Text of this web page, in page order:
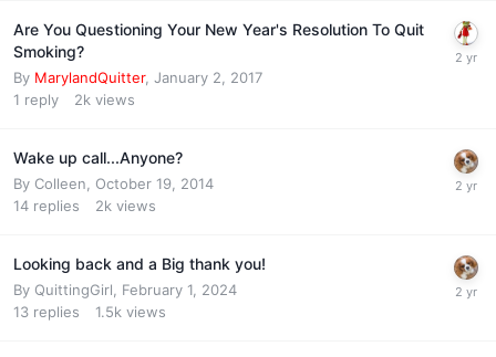
Are You Questioning Your New Year's Resolution To Quit
Smoking?
By MarylandQuitter, January 2, 2017
1 reply 2k views
Wake up call...Anyone?
By Colleen
October 19, 2014
14 replies 2k views
Looking back and a Big thank you!
By QuittingGirl
February 1, 2024
13 replies 1.5k views